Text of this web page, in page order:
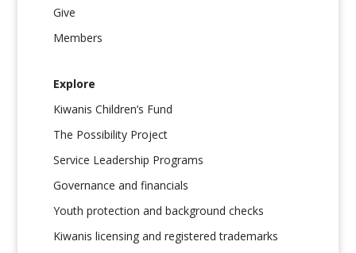
Give
Members
Explore
Kiwanis Children’s Fund
The Possibility Project
Service Leadership Programs
Governance and financials
Youth protection and background checks
Kiwanis licensing and registered trademarks